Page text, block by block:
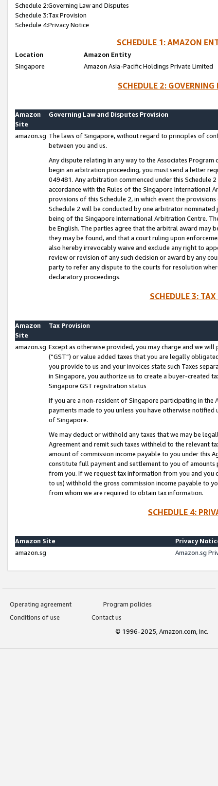
Schedule 2:Governing Law and Disputes
Schedule 3:Tax Provision
Schedule 4:Privacy Notice
SCHEDULE 1: AMAZON
Location
Amazon Entity
Singapore
Amazon Asia-Pacific Holdings Private Limited
SCHEDULE 2:
Amazon
Site
Governing Law and Disputes Provision
amazon.sg The laws of Singapore, without regard to principles of
between you and us.
Any dispute relating in any way to the Associates
begin an arbitration proceeding, you must send a letter
049481. Any arbitration commenced under this Schedule
accordance with the Rules of the Singapore International
provisions of this Schedule 2, in which event the
Schedule 2 will be conducted by one arbitrator
being of the Singapore International Arbitration Centre.
be English. The parties agree that the arbitral award may
they may be found, and that a court ruling upon
also hereby irrevocably waive and exclude any right to
review or revision of any such decision or award by any
party to refer any dispute to the courts for resolution
declaratory proceedings.
SCHEDULE 3:
Amazon
Site
Tax Provision
amazon.sg Except as otherwise provided, you may charge and we
(“GST”) or value added taxes that you are legally
you provide to us and your invoices state such Taxes
in Singapore, you authorize us to create a buyer-created
Singapore GST registration status
If you are a non-resident of Singapore participating in the
payments made to you unless you have otherwise
of Singapore.
We may deduct or withhold any taxes that we may be
Agreement and remit such taxes withheld to the relevant
amount of commission income payable to you under this
constitute full payment and settlement to you of amounts
from you. If we request tax information from you and you
to us) withhold the gross commission income payable to
from whom we are required to obtain tax information.
SCHEDULE 4:
Amazon Site
Privacy
amazon.sg
Amazon.sg
Operating agreement
Program policies
Conditions of use
Contact us
© 1996-2025, Amazon.com, Inc.